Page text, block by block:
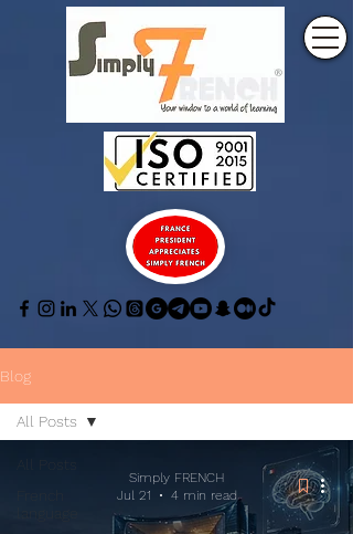
Blog
All Posts
Simply FRENCH
Jul 21
4 min read